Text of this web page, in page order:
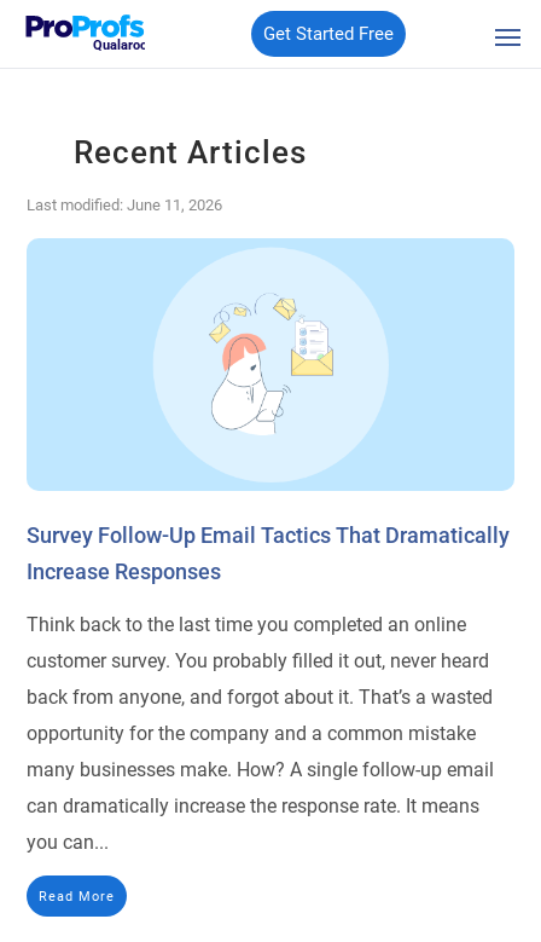
Qualaroo
Get Started Free
Recent Articles
Last modified: June 11, 2026
Survey Follow-Up Email Tactics That Dramatically
Increase Responses
Think back to the last time you completed an online
customer survey. You probably filled it out, never heard
back from anyone, and forgot about it. That’s a wasted
opportunity for the company and a common mistake
many businesses make. How? A single follow-up email
can dramatically increase the response rate. It means
you can...
Read More